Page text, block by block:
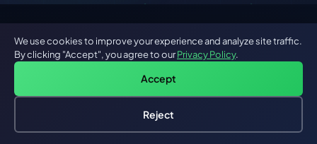
Are You Looking For A Progressive
Web App Developer?
We have highly experienced and qualified Progressive
Web App developers in our house to take care of your
Free: AI-First Framework for CTOs
We use cookies to improve your experience and analyze site traffic.
By clicking "Accept", you agree to ourPrivacy Policy.
Accept
Reject